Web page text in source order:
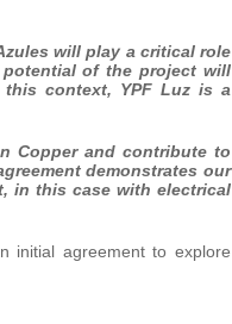
will play a critical role
of the project will
this context, YPF Luz is a
Copper and contribute to
demonstrates our
in this case with electrical
initial agreement to explore